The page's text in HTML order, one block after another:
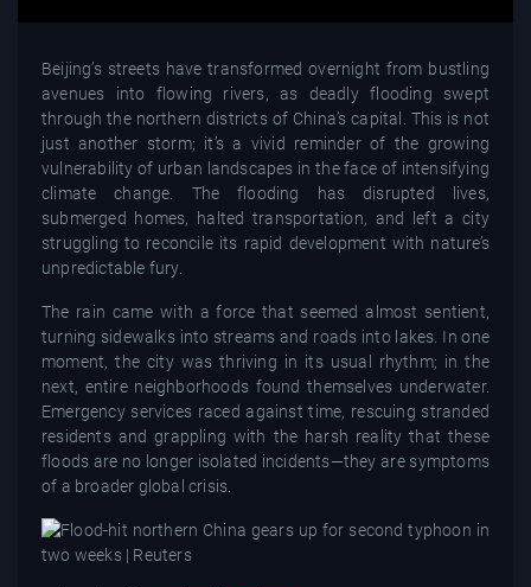
Beijing’s streets have transformed overnight from bustling
avenues into flowing rivers, as deadly flooding swept
through the northern districts of China’s capital. This is not
just another storm; it’s a vivid reminder of the growing
vulnerability of urban landscapes in the face of intensifying
climate change. The flooding has disrupted lives,
submerged homes, halted transportation, and left a city
struggling to reconcile its rapid development with nature’s
unpredictable fury.
The rain came with a force that seemed almost sentient,
turning sidewalks into streams and roads into lakes. In one
moment, the city was thriving in its usual rhythm; in the
next, entire neighborhoods found themselves underwater.
Emergency services raced against time, rescuing stranded
residents and grappling with the harsh reality that these
floods are no longer isolated incidents—they are symptoms
of a broader global crisis.